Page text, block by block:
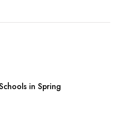
in Spring